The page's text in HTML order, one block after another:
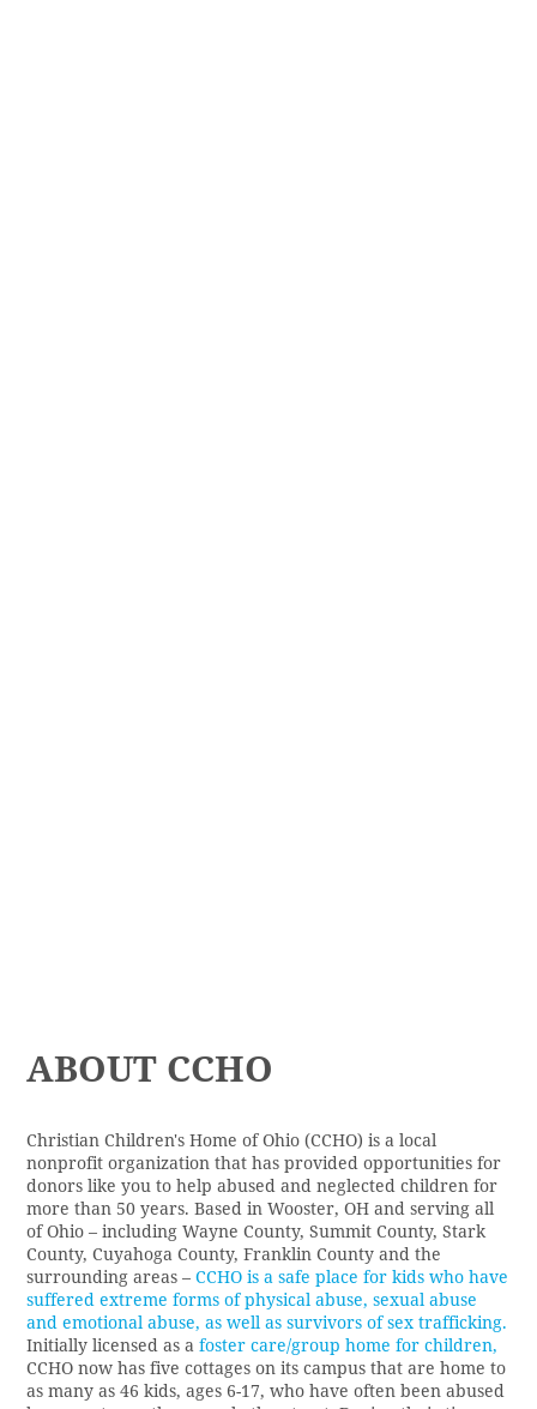
ABOUT CCHO
Christian Children's Home of Ohio (CCHO) is a local
nonprofit organization that has provided opportunities for
donors like you to help abused and neglected children for
more than 50 years. Based in Wooster, OH and serving all
of Ohio – including Wayne County, Summit County, Stark
County, Cuyahoga County, Franklin County and the
surrounding areas –CCHO is a safe place for kids who have
suffered extreme forms of physical abuse, sexual abuse
and emotional abuse, as well as survivors of sex trafficking.
Initially licensed as afoster care/group home for children,
CCHO now has five cottages on its campus that are home to
as many as 46 kids, ages 6-17, who have often been abused